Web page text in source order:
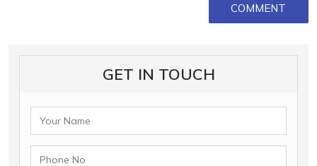
COMMENT
GET IN TOUCH